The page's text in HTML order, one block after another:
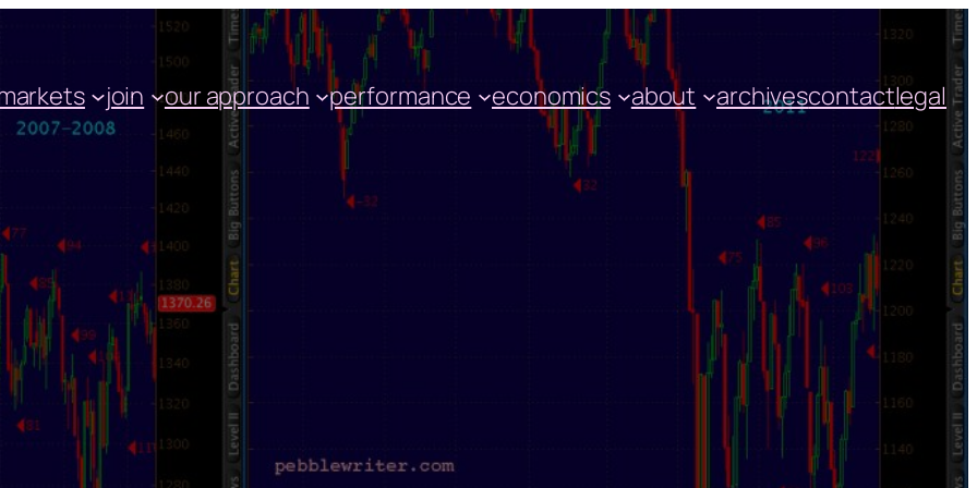
join our approach performance economics about archivescontactlegal